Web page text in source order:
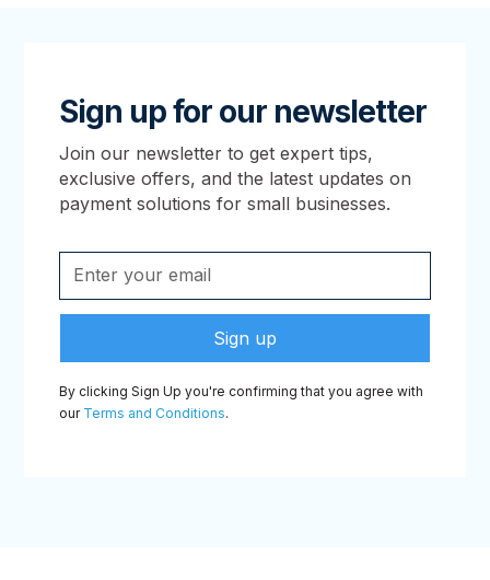
Sign up for our newsletter
Join our newsletter to get expert tips,
exclusive offers, and the latest updates on
payment solutions for small businesses.
By clicking Sign Up you're confirming that you agree with
our Terms and Conditions.